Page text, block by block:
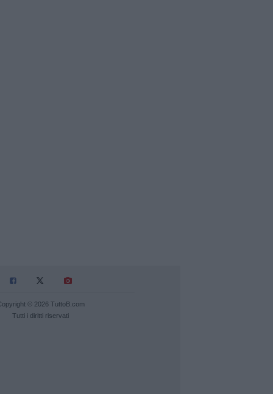
© 2026 TuttoB.com
Tutti i diritti riservati